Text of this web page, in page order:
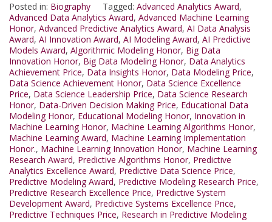
Posted in: Biography Tagged: Advanced Analytics Award,
Advanced Data Analytics Award, Advanced Machine Learning
Honor, Advanced Predictive Analytics Award, AI Data Analysis
Award, AI Innovation Award, AI Modeling Award, AI Predictive
Models Award, Algorithmic Modeling Honor, Big Data
Innovation Honor, Big Data Modeling Honor, Data Analytics
Achievement Price, Data Insights Honor, Data Modeling Price,
Data Science Achievement Honor, Data Science Excellence
Price, Data Science Leadership Price, Data Science Research
Honor, Data-Driven Decision Making Price, Educational Data
Modeling Honor, Educational Modeling Honor, Innovation in
Machine Learning Honor, Machine Learning Algorithms Honor,
Machine Learning Award, Machine Learning Implementation
Honor., Machine Learning Innovation Honor, Machine Learning
Research Award, Predictive Algorithms Honor, Predictive
Analytics Excellence Award, Predictive Data Science Price,
Predictive Modeling Award, Predictive Modeling Research Price,
Predictive Research Excellence Price, Predictive System
Development Award, Predictive Systems Excellence Price,
Predictive Techniques Price, Research in Predictive Modeling